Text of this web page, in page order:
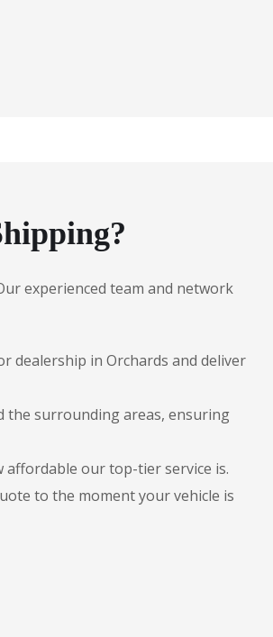
experienced team and network
dealership in Orchards and deliver
the surrounding areas, ensuring
our top-tier service is.
to the moment your vehicle is